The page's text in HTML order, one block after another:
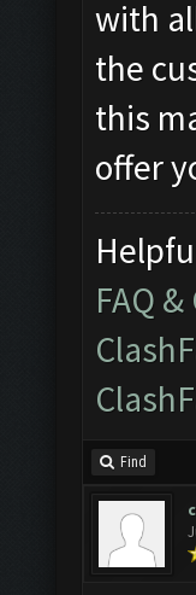
with
the
this
offer
FAQ
Find